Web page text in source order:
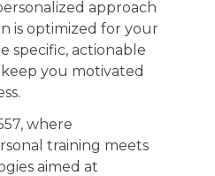
approach
is optimized for your
specific, actionable
you motivated
where
training meets
aimed at